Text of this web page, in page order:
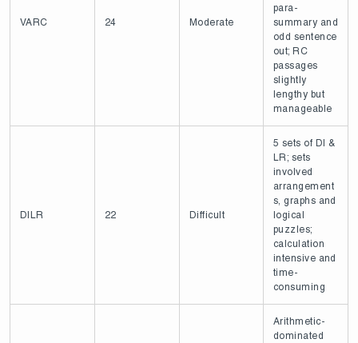
VARC 24 Moderate
para-
summary and
odd sentence
out; RC
passages
slightly
lengthy but
manageable
DILR 22 Difficult
5 sets of DI &
LR; sets
involved
arrangement
s, graphs and
logical
puzzles;
calculation
intensive and
time-
consuming
Arithmetic-
dominated